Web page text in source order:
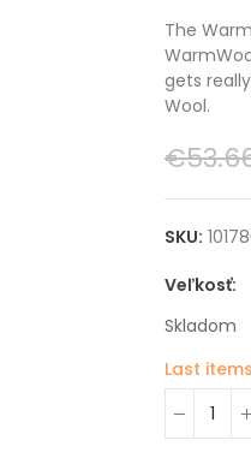
The
gets
Wool.
SKU:
Veľkosť
Skladom
Last